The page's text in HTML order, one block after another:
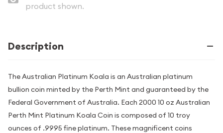
product shown.
Description
The Australian Platinum Koala is an Australian platinum
bullion coin minted by the Perth Mint and guaranteed by the
Federal Government of Australia. Each 2000 10 oz Australian
Perth Mint Platinum Koala Coin is composed of 10 troy
ounces of .9995 fine platinum. These magnificent coins